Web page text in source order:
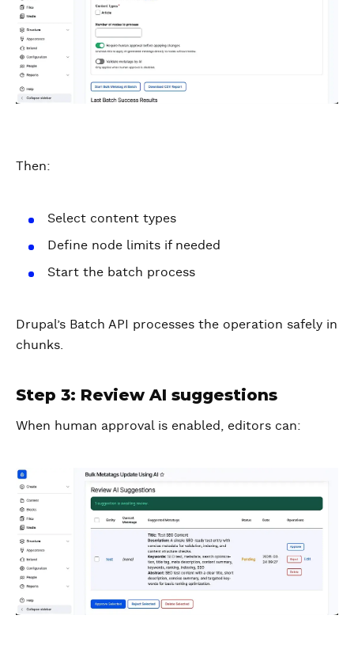
Then:
Select content types
Define node limits if needed
Start the batch process
Drupal’s Batch API processes the operation safely in
chunks.
Step 3: Review AI suggestions
When human approval is enabled, editors can: